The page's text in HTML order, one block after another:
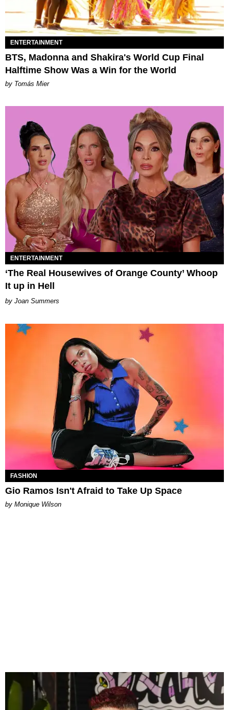
ENTERTAINMENT
BTS, Madonna and Shakira's World Cup Final
Halftime Show Was a Win for the World
by Tomás Mier
ENTERTAINMENT
‘The Real Housewives of Orange County’ Whoop
It up in Hell
Joan Summers
FASHION
Gio Ramos Isn't Afraid to Take Up Space
by Monique Wilson